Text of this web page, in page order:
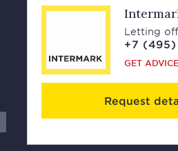
Letting
+7
GET ADVICE
Request